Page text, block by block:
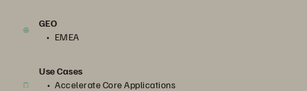
GEO
EMEA
Use Cases
Accelerate Core Applications